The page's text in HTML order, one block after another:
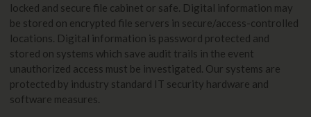
locked and secure file cabinet or safe. Digital information may
be stored on encrypted file servers in secure/access-controlled
locations. Digital information is password protected and
stored on systems which save audit trails in the event
unauthorized access must be investigated. Our systems are
protected by industry standard IT security hardware and
software measures.